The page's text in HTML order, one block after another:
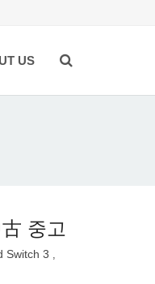
US
중고
Switch 3 ,